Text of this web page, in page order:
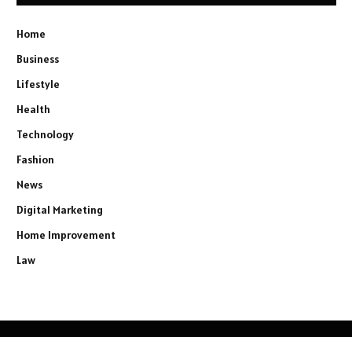
Home
Business
Lifestyle
Health
Technology
Fashion
News
Digital Marketing
Home Improvement
Law